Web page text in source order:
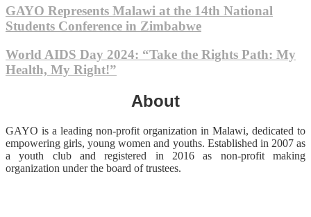
GAYO Represents Malawi at the 14th National
Students Conference in Zimbabwe
World AIDS Day 2024: “Take the Rights Path: My
Health, My Right!”
About
GAYO is a leading non-profit organization in Malawi, dedicated to
empowering girls, young women and youths. Established in 2007 as
a youth club and registered in 2016 as non-profit making
organization under the board of trustees.